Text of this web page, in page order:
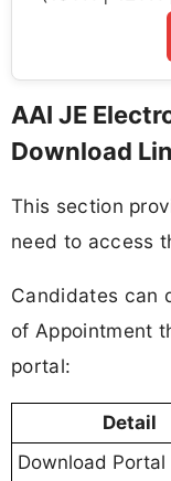
AAI JE
Download
This section
need to access
Candidates can
of Appointment
portal:
Detail
Download Portal